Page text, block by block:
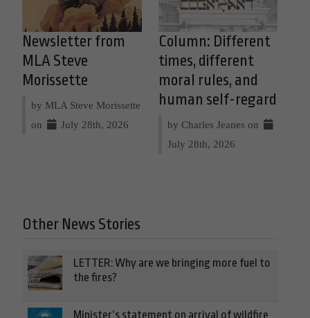
Newsletter from
MLA Steve
Morissette
by MLA Steve Morissette
on
July 28th, 2026
Column: Different
times, different
moral rules, and
human self-regard
by Charles Jeanes on
July 28th, 2026
Other News Stories
LETTER: Why are we bringing more fuel to
the fires?
Minister’s statement on arrival of wildfire